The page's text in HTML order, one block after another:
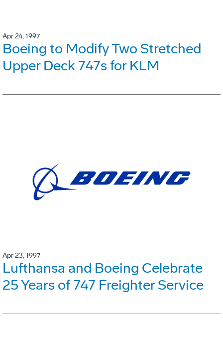
Apr 24, 1997
Boeing to Modify Two Stretched
Upper Deck 747s for KLM
Apr 23, 1997
Lufthansa and Boeing Celebrate
25 Years of 747 Freighter Service